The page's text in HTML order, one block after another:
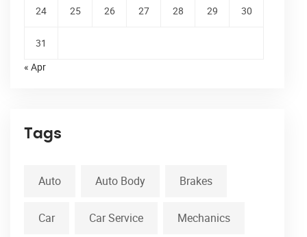
24 25 26 27 28 29 30
31
« Apr
Tags
Auto Auto Body Brakes
Car Car Service Mechanics